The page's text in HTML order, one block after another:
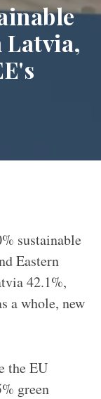
sustainable
Eastern
42.1%,
a whole, new
the EU
green